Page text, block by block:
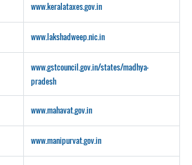
www.keralataxes.gov.in
www.lakshadweep.nic.in
www.gstcouncil.gov.in/states/madhya-
pradesh
www.mahavat.gov.in
www.manipurvat.gov.in